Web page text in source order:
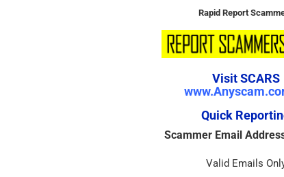
Rapid Report
Visit SCARS
Quick
Scammer Email
Valid Emails